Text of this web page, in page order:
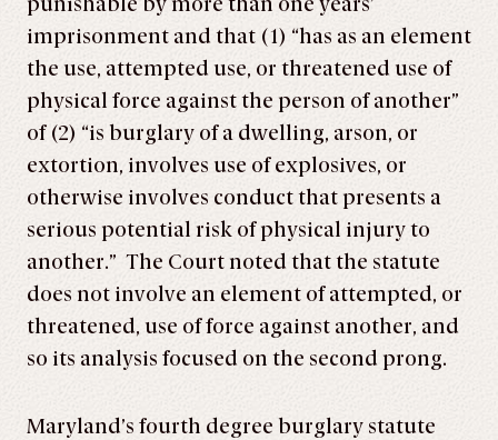
imprisonment and that (1) “has as an element
the use, attempted use, or threatened use of
physical force against the person of another”
of (2) “is burglary of a dwelling, arson, or
extortion, involves use of explosives, or
otherwise involves conduct that presents a
serious potential risk of physical injury to
another.” The Court noted that the statute
does not involve an element of attempted, or
threatened, use of force against another, and
so its analysis focused on the second prong.
Maryland’s fourth degree burglary statute